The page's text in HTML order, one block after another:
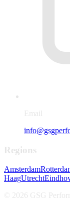
Email
Regions
Amsterdam
HaagUtrecht
©
2026 GSG